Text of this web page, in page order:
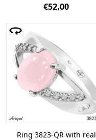
€52.00
Ring 3823-QR with real